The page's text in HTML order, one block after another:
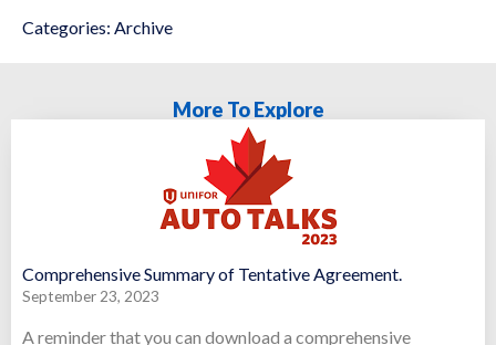
Categories: Archive
More To Explore
Comprehensive Summary of Tentative Agreement.
September 23, 2023
A reminder that you can download a comprehensive